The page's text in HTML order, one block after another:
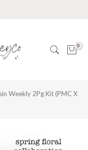
0
Weekly 2Pg Kit (PMC X